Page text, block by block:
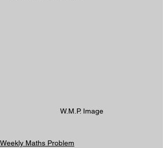
W.M.P. Image
Weekly Maths Problem